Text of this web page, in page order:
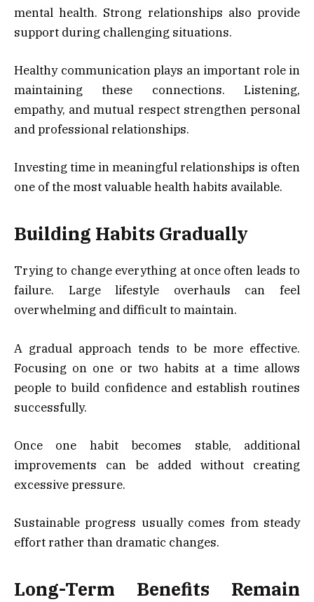
mental health. Strong relationships also provide
support during challenging situations.
Healthy communication plays an important role in
maintaining these connections. Listening,
empathy, and mutual respect strengthen personal
and professional relationships.
Investing time in meaningful relationships is often
one of the most valuable health habits available.
Building Habits Gradually
Trying to change everything at once often leads to
failure. Large lifestyle overhauls can feel
overwhelming and difficult to maintain.
A gradual approach tends to be more effective.
Focusing on one or two habits at a time allows
people to build confidence and establish routines
successfully.
Once one habit becomes stable, additional
improvements can be added without creating
excessive pressure.
Sustainable progress usually comes from steady
effort rather than dramatic changes.
Long-Term Benefits Remain